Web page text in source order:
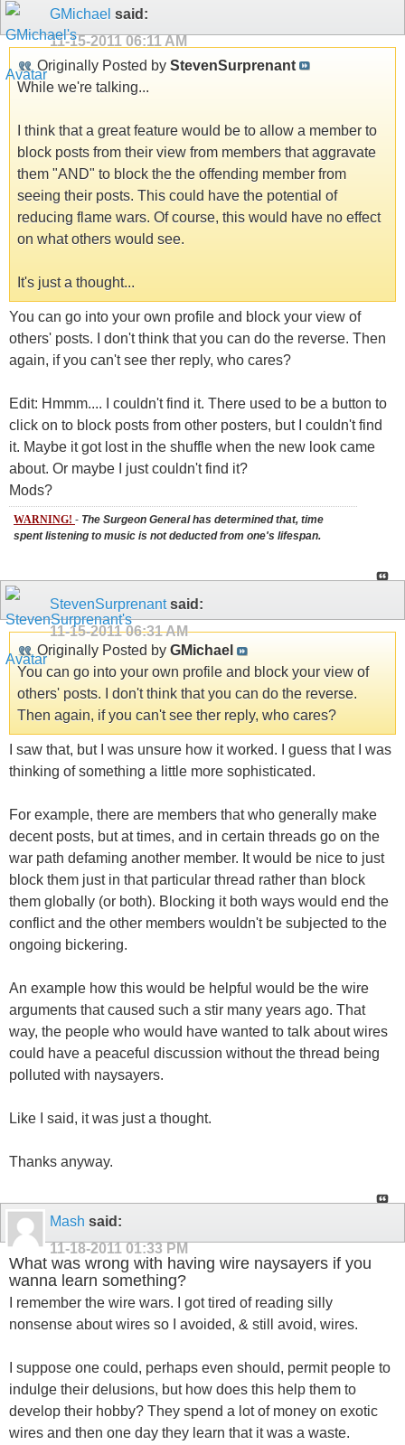
GMichael said:
11-15-2011 06:11 AM
Originally Posted by StevenSurprenant
While we're talking...
I think that a great feature would be to allow a member to
block posts from their view from members that aggravate
them "AND" to block the the offending member from
seeing their posts. This could have the potential of
reducing flame wars. Of course, this would have no effect
on what others would see.
It's just a thought...
You can go into your own profile and block your view of
others' posts. I don't think that you can do the reverse. Then
again, if you can't see ther reply, who cares?
Edit: Hmmm.... I couldn't find it. There used to be a button to
click on to block posts from other posters, but I couldn't find
it. Maybe it got lost in the shuffle when the new look came
about. Or maybe I just couldn't find it?
Mods?
WARNING! - The Surgeon General has determined that, time
spent listening to music is not deducted from one's lifespan.
StevenSurprenantsaid:
11-15-201106:31 AM
Originally Posted by GMichael
You can go into your own profile and block your view of
others' posts. I don't think that you can do the reverse.
Then again, if you can't see ther reply, who cares?
I saw that, but I was unsure how it worked. I guess that I was
thinking of something a little more sophisticated.
For example, there are members that who generally make
decent posts, but at times, and in certain threads go on the
war path defaming another member. It would be nice to just
block them just in that particular thread rather than block
them globally (or both). Blocking it both ways would end the
conflict and the other members wouldn't be subjected to the
ongoing bickering.
An example how this would be helpful would be the wire
arguments that caused such a stir many years ago. That
way, the people who would have wanted to talk about wires
could have a peaceful discussion without the thread being
polluted with naysayers.
Like I said, it was just a thought.
Thanks anyway.
Mash said:
11-18-2011 01:33 PM
What was wrong with having wire naysayers if you
wanna learn something?
I remember the wire wars. I got tired of reading silly
nonsense about wires so I avoided, & still avoid, wires.
I suppose one could, perhaps even should, permit people to
indulge their delusions, but how does this help them to
develop their hobby? They spend a lot of money on exotic
wires and then one day they learn that it was a waste.